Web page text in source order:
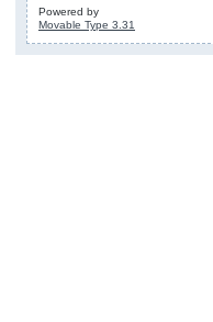
Powered by
Movable Type 3.31